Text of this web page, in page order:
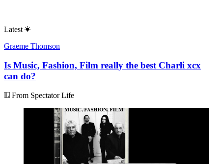
Latest
Graeme Thomson
Is Music, Fashion, Film really the best Charli xcx
can do?
From Spectator Life